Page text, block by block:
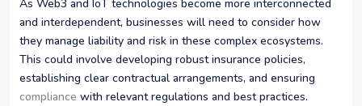
As Web3 and IoT technologies become more interconnected
and interdependent, businesses will need to consider how
they manage liability and risk in these complex ecosystems.
This could involve developing robust insurance policies,
establishing clear contractual arrangements, and ensuring
compliance with relevant regulations and best practices.